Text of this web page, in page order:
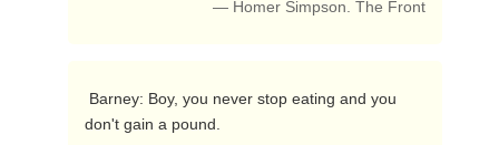
— Homer Simpson. The Front
don't gain a pound.